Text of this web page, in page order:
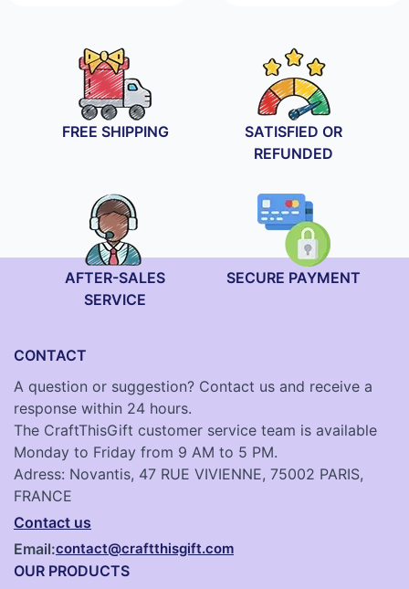
FREE SHIPPING
SATISFIED OR
REFUNDED
AFTER-SALES
SERVICE
SECURE PAYMENT
CONTACT
A question or suggestion? Contact us and receive a
response within 24 hours.
The CraftThisGift customer service team is available
Monday to Friday from 9 AM to 5 PM.
Adress: Novantis, 47 RUE VIVIENNE, 75002 PARIS,
FRANCE
Contact us
Email:contact@craftthisgift.com
OUR PRODUCTS